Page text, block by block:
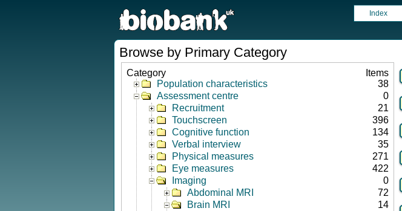
Index
Browse by Primary Category
Category
Items
Population characteristics
38
Assessment centre
0
Recruitment
21
Touchscreen
396
Cognitive function
134
Verbal interview
35
Physical measures
271
Eye measures
422
Imaging
0
Abdominal MRI
72
Brain MRI
14